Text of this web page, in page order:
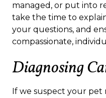
managed, or put into
take the time to
your questions, and
compassionate,
Diagnosing
If we suspect your pet